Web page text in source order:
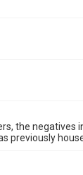
the negatives
previously